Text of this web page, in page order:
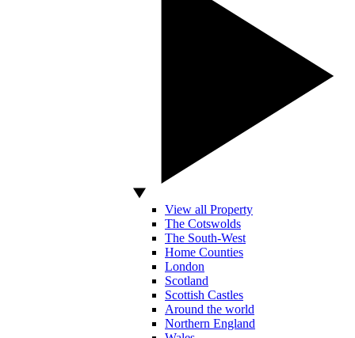
View all Property
The Cotswolds
The South-West
Home Counties
London
Scotland
Scottish Castles
Around the world
Northern England